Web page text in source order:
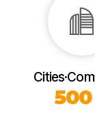
500